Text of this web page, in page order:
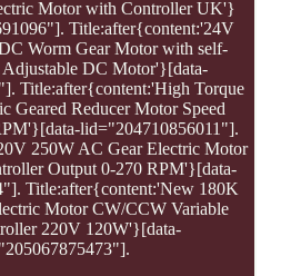
Motor with Controller UK'}
Title:after{content:'24V
Worm Gear Motor with self-
Adjustable DC Motor'}[data-
Title:after{content:'High Torque
Geared Reducer Motor Speed
lid="204710856011"].
250W AC Gear Electric Motor
Output 0-270 RPM'}[data-
Title:after{content:'New 180K
Motor CW/CCW Variable
220V 120W'}[data-